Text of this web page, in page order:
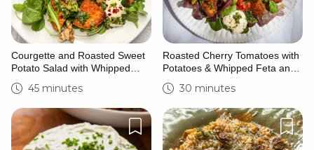
Courgette and Roasted Sweet
Potato Salad with Whipped
Feta
45 minutes
Roasted Cherry Tomatoes with
Potatoes & Whipped Feta and
Basil
30 minutes